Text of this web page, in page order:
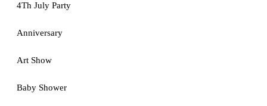
4Th July Party
Anniversary
Art Show
Baby Shower